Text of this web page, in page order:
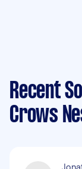
Recent
Crows